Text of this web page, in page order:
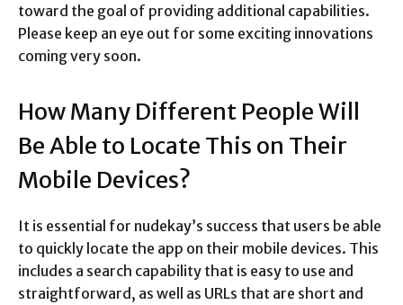
toward the goal of providing additional capabilities.
Please keep an eye out for some exciting innovations
coming very soon.
How Many Different People Will
Be Able to Locate This on Their
Mobile Devices?
It is essential for nudekay’s success that users be able
to quickly locate the app on their mobile devices. This
includes a search capability that is easy to use and
straightforward, as well as URLs that are short and